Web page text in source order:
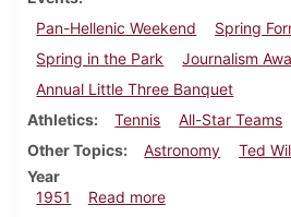
Pan-Hellenic Weekend
Spring
Spring in the Park
Journalism
Annual Little Three Banquet
Athletics
Tennis
All-Star Teams
Other Topics
Astronomy
Ted
Year
1951
Read moreabout